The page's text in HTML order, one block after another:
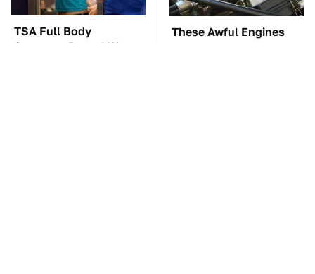
TSA Full Body
Scanners Reveal Way
These Awful Engines